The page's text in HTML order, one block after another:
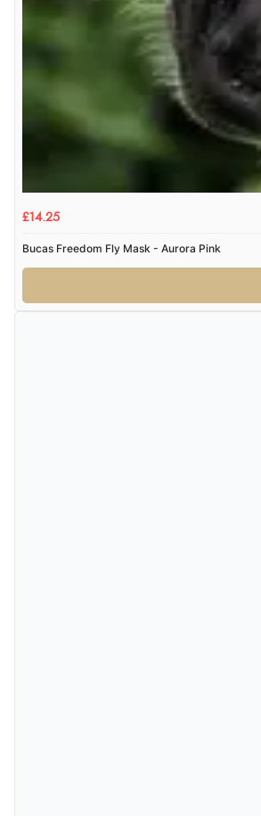
£14.25
Bucas Freedom Fly Mask - Aurora Pink